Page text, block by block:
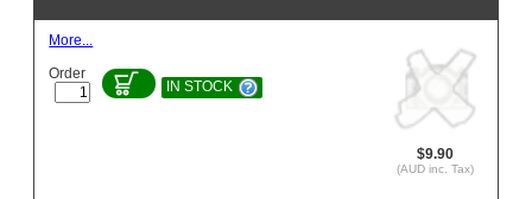
$9.90
(AUD inc. Tax)
More...
Order
IN STOCK